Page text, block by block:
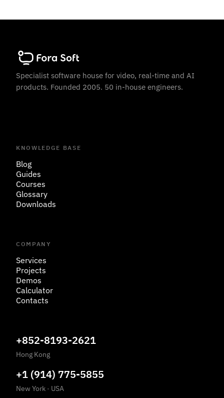
Specialist software house for video, real-time and AI
products. Founded 2005. 50 in-house engineers.
KNOWLEDGE BASE
Blog
Guides
Courses
Glossary
Downloads
COMPANY
Services
Projects
Demos
Calculator
Contacts
+852-8193-2621
Hong Kong
+1 (914) 775-5855
New York · USA